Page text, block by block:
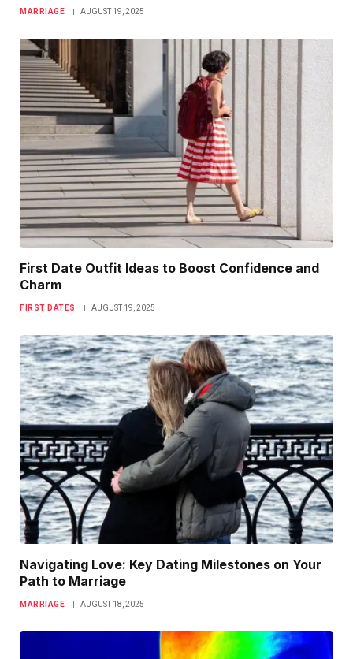
MARRIAGE AUGUST 19, 2025
First Date Outfit Ideas to Boost Confidence and
Charm
FIRST DATES AUGUST 19, 2025
Navigating Love: Key Dating Milestones on Your
Path to Marriage
MARRIAGE AUGUST 18, 2025